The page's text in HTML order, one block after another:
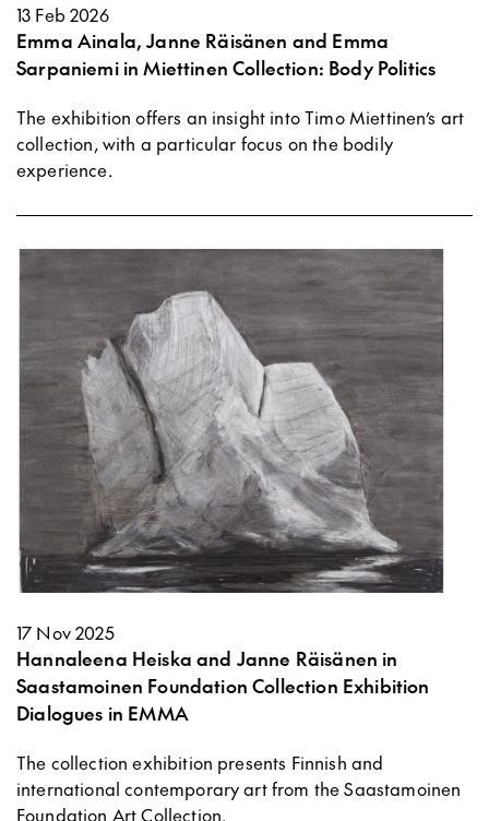
13 Feb 2026
Emma Ainala, Janne Räisänen and Emma
Sarpaniemi in Miettinen Collection: Body Politics
The exhibition offers an insight into Timo Miettinen’s art
collection, with a particular focus on the bodily
experience.
17 Nov 2025
Hannaleena Heiska and Janne Räisänen in
Saastamoinen Foundation Collection Exhibition
Dialogues in EMMA
The collection exhibition presents Finnish and
international contemporary art from the Saastamoinen
Foundation Art Collection.